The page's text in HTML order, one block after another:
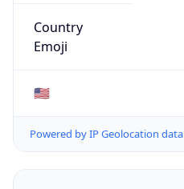
Country
Emoji
🇺🇸
Powered by IP Geolocation data